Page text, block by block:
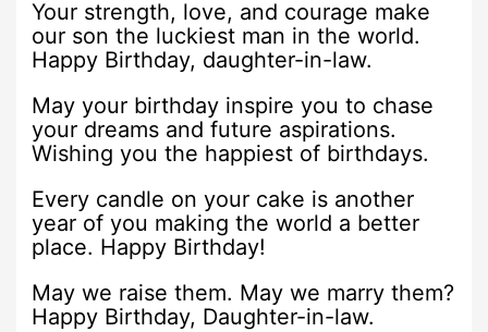
Your strength, love, and courage make
our son the luckiest man in the world.
Happy Birthday, daughter-in-law.
May your birthday inspire you to chase
your dreams and future aspirations.
Wishing you the happiest of birthdays.
Every candle on your cake is another
year of you making the world a better
place. Happy Birthday!
May we raise them. May we marry them?
Happy Birthday, Daughter-in-law.